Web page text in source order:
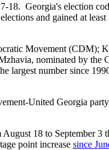
18. Georgia's election
and gained at
Movement (CDM);
nominated by the
largest number since
United Georgia
18 to September 3
point increase since